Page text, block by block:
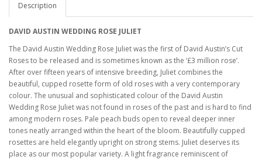
Description
DAVID AUSTIN WEDDING ROSE JULIET
The David Austin Wedding Rose Juliet was the first of David Austin’s Cut
Roses to be released and is sometimes known as the ‘£3 million rose’.
After over fifteen years of intensive breeding, Juliet combines the
beautiful, cupped rosette form of old roses with a very contemporary
colour. The unusual and sophisticated colour of the David Austin
Wedding Rose Juliet was not found in roses of the past and is hard to find
among modern roses. Pale peach buds open to reveal deeper inner
tones neatly arranged within the heart of the bloom. Beautifully cupped
rosettes are held elegantly upright on strong stems. Juliet deserves its
place as our most popular variety. A light fragrance reminiscent of